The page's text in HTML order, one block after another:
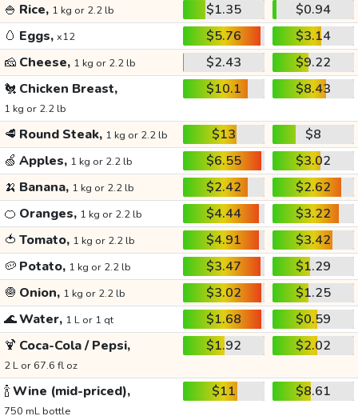
🍚 Rice, 1 kg or 2.2 lb $1.35
$0.94
🥚 Eggs, x12 $5.76
$3.14
🧀 Cheese, 1 kg or 2.2 lb $2.43
$9.22
🐔 Chicken Breast,
1 kg or 2.2 lb
$10.1 $8.43
🥩 Round Steak, 1 kg or 2.2 lb $13
$8
🍏 Apples, 1 kg or 2.2 lb $6.55
$3.02
🍌 Banana, 1 kg or 2.2 lb $2.42
$2.62
🍊 Oranges, 1 kg or 2.2 lb $4.44
$3.22
🍅 Tomato, 1 kg or 2.2 lb $4.91
$3.42
🥔 Potato, 1 kg or 2.2 lb $3.47
$1.29
🧅 Onion, 1 kg or 2.2 lb $3.02
$1.25
🌊Water, 1 L or 1 qt $1.68
$0.59
🍹 Coca-Cola / Pepsi,
2 L or 67.6 fl oz
$1.92 $2.02
🍾Wine (mid-priced),
750 mL bottle
$11 $8.61